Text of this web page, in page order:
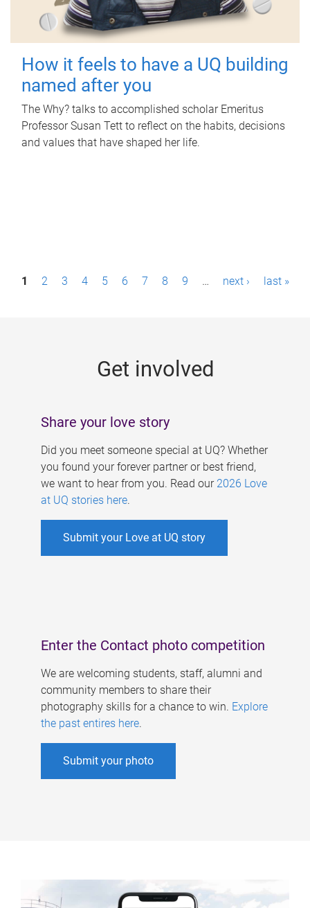
How it feels to have a UQ building
named after you
The Why? talks to accomplished scholar Emeritus
Professor Susan Tett to reflect on the habits, decisions
and values that have shaped her life.
P1 2 3 4 5 6 7 8 9 … next › last »
Get involved
Share your love story
Did you meet someone special at UQ? Whether
you found your forever partner or best friend,
we want to hear from you. Read our 2026 Love
at UQ stories here.
Submit your Love at UQ story
Enter the Contact photo competition
We are welcoming students, staff, alumni and
community members to share their
photography skills for a chance to win. Explore
the past entires here.
Submit your photo